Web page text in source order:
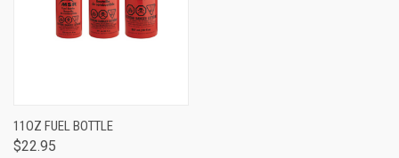
11OZ FUEL BOTTLE
$22.95